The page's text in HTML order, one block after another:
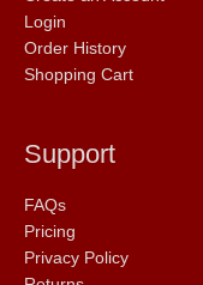
Login
Order History
Shopping Cart
Support
FAQs
Pricing
Privacy Policy